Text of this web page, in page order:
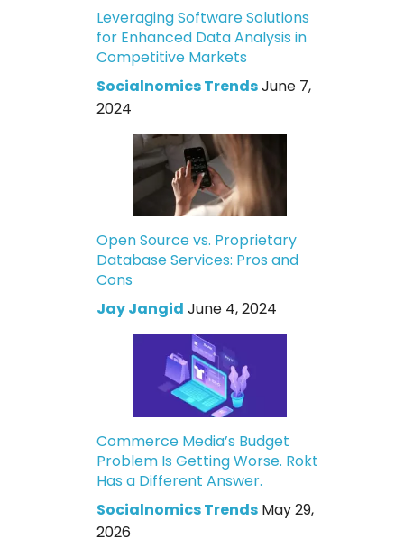
Leveraging Software Solutions
for Enhanced Data Analysis in
Competitive Markets
Socialnomics TrendsJune 7,
2024
Open Source vs. Proprietary
Database Services: Pros and
Cons
Jay Jangid June 4, 2024
Commerce Media’s Budget
Problem Is Getting Worse. Rokt
Has a Different Answer.
Socialnomics Trends May 29,
2026